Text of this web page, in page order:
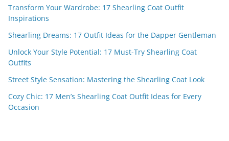
Transform Your Wardrobe: 17 Shearling Coat Outfit
Inspirations
Shearling Dreams: 17 Outfit Ideas for the Dapper Gentleman
Unlock Your Style Potential: 17 Must-Try Shearling Coat
Outfits
Street Style Sensation: Mastering the Shearling Coat Look
Cozy Chic: 17 Men’s Shearling Coat Outfit Ideas for Every
Occasion